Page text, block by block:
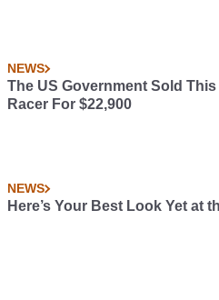
NEWS
The US Government Sold
Racer For $22,900
NEWS
Here’s Your Best Look Yet at